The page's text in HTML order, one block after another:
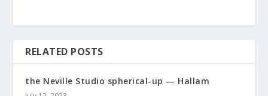
RELATED POSTS
the Neville Studio spherical-up — Hallam